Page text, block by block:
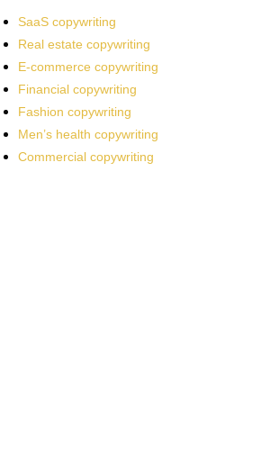
SaaS copywriting
Real estate copywriting
E-commerce copywriting
Financial copywriting
Fashion copywriting
Men’s health copywriting
Commercial copywriting